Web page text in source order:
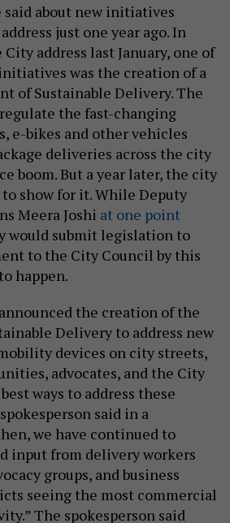
said about new initiatives
just one year ago. In
City address last January, one of
was the creation of a
of Sustainable Delivery. The
the fast-changing
e-bikes and other vehicles
deliveries across the city
boom. But a year later, the city
to show for it. While Deputy
Meera Joshi at one point
would submit legislation to
to the City Council by this
happen.
the creation of the
Delivery to address new
devices on city streets,
advocates, and the City
ways to address these
said in a
we have continued to
input from delivery workers
groups, and business
seeing the most commercial
The spokesperson said